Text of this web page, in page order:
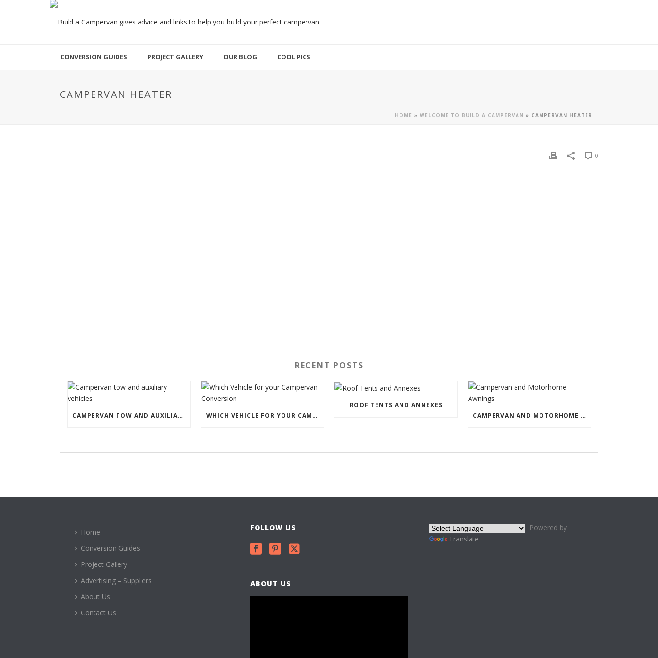
CONVERSION GUIDES PROJECT GALLERY OUR BLOG COOL PICS
CAMPERVAN HEATER
HOME » WELCOME TO BUILD A CAMPERVAN » CAMPERVAN HEATER
0
RECENT POSTS
CAMPERVAN TOW AND AUXILIARY VEHICLES WHICH VEHICLE FOR YOUR CAMPERVAN CONVERSION
ROOF TENTS AND ANNEXES
CAMPERVAN AND MOTORHOME AWNINGS
Home
Conversion Guides
Project Gallery
Advertising – Suppliers
About Us
Contact Us
FOLLOW US
ABOUT US
Powered by
Translate